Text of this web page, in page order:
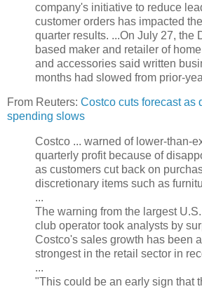
company's initiative to reduce
customer orders has impacted
quarter results. ...On July 27, the
based maker and retailer of
and accessories said written
months had slowed from prior-
From Reuters: Costco cuts forecast as
spending slows
Costco ... warned of lower-than-
quarterly profit because of
as customers cut back on
discretionary items such as
...
The warning from the largest
club operator took analysts by
Costco's sales growth has been
strongest in the retail sector in
...
"This could be an early sign that